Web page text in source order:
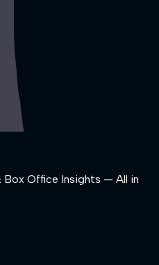
Box Office Insights — All in